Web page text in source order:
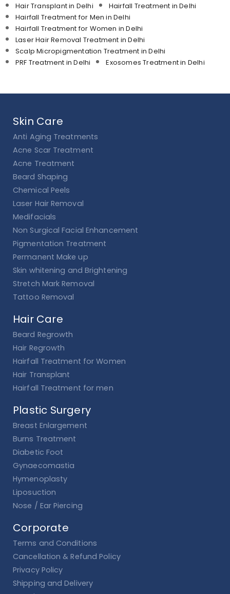
Hair Transplant in Delhi
Hairfall Treatment in Delhi
Hairfall Treatment for Men in Delhi
Hairfall Treatment for Women in Delhi
Laser Hair Removal Treatment in Delhi
Scalp Micropigmentation Treatment in Delhi
PRF Treatment in Delhi
Exosomes Treatment in Delhi
Skin Care
Anti Aging Treatments
Acne Scar Treatment
Acne Treatment
Beard Shaping
Chemical Peels
Laser Hair Removal
Medifacials
Non Surgical Facial Enhancement
Pigmentation Treatment
Permanent Make up
Skin whitening and Brightening
Stretch Mark Removal
Tattoo Removal
Hair Care
Beard Regrowth
Hair Regrowth
Hairfall Treatment for Women
Hair Transplant
Hairfall Treatment for men
Plastic Surgery
Breast Enlargement
Burns Treatment
Diabetic Foot
Gynaecomastia
Hymenoplasty
Liposuction
Nose / Ear Piercing
Corporate
Terms and Conditions
Cancellation & Refund Policy
Privacy Policy
Shipping and Delivery